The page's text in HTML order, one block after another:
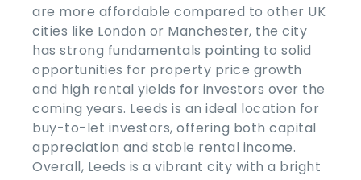
are more affordable compared to other UK
cities like London or Manchester, the city
has strong fundamentals pointing to solid
opportunities for property price growth
and high rental yields for investors over the
coming years. Leeds is an ideal location for
buy-to-let investors, offering both capital
appreciation and stable rental income.
Overall, Leeds is a vibrant city with a bright